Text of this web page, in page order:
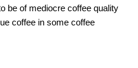
be of mediocre coffee quality
coffee in some coffee